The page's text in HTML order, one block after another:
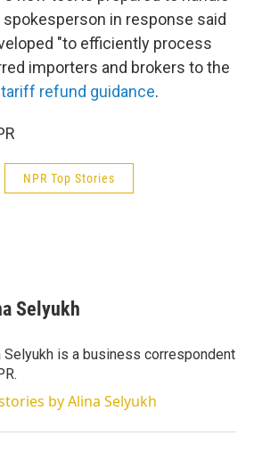
spokesperson in response said
"to efficiently process
importers and brokers to the
refund guidance.
NPR Top Stories
Selyukh
Selyukh is a business correspondent
by Alina Selyukh